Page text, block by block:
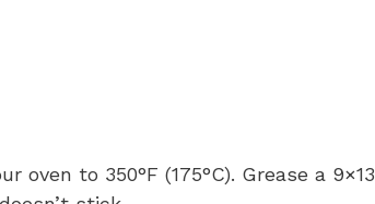
oven to 350°F (175°C). Grease a 9×13